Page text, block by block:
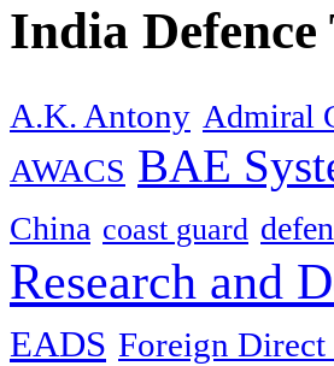
India Defence
A.K. Antony Admiral
AWACS BAE
China coast guard
Research and
EADS Foreign Direct